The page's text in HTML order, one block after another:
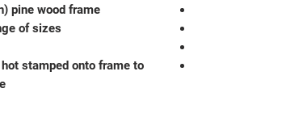
pine wood frame
of sizes
stamped onto frame to